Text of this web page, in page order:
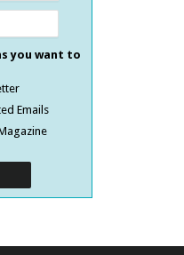
you want to
Emails